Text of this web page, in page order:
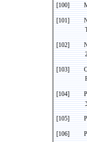
[100]
[101]
[102]
[103]
[104]
[105]
[106]